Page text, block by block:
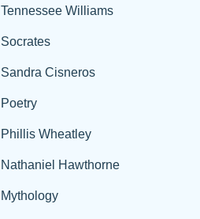
Tennessee Williams
Socrates
Sandra Cisneros
Poetry
Phillis Wheatley
Nathaniel Hawthorne
Mythology